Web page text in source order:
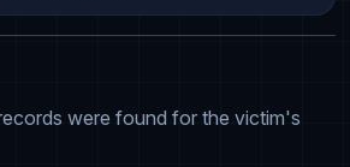
were found for the victim's